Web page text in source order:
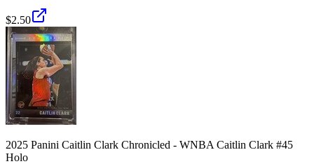
$2.50
2025 Panini Caitlin Clark Chronicled - WNBA Caitlin Clark #45
Holo